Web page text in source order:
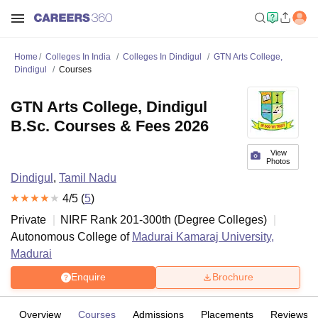
Home Colleges In India Colleges In Dindigul
GTN Arts College,
Dindigul
Courses
View
Photos
GTN Arts College, Dindigul
B.Sc. Courses & Fees 2026
Dindigul , Tamil Nadu
4/5 (5)
Private
NIRF Rank 201-300th (Degree Colleges)
Autonomous College of Madurai Kamaraj University,
Madurai
Enquire Brochure
Overview Courses Admissions Placements Reviews